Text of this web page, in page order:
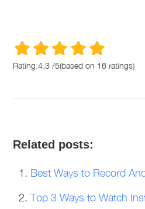
Rating:4.3 /5(based on 16 ratings)
Related posts:
Best Ways to Record
Top 3 Ways to Watch